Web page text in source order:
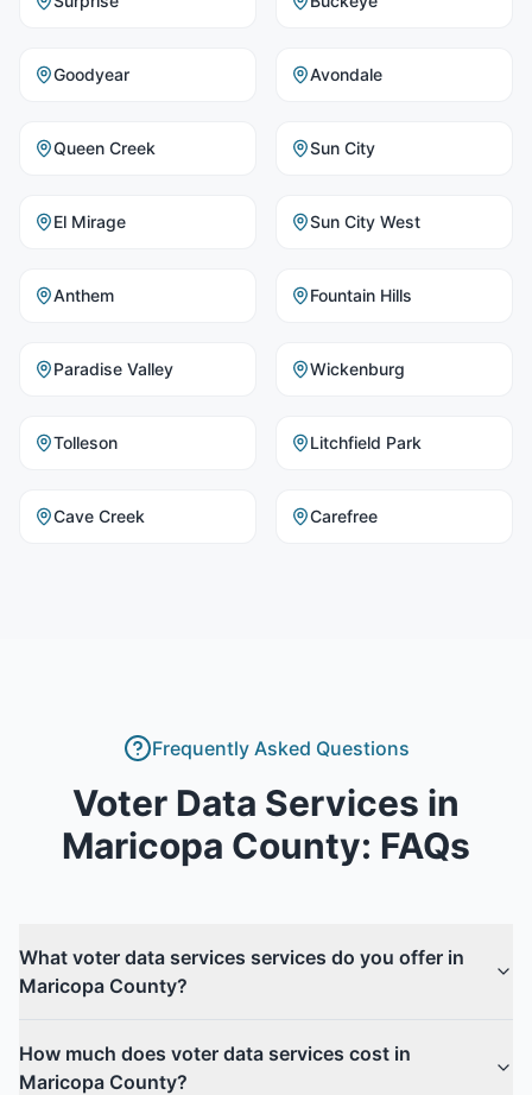
Goodyear Avondale
Queen Creek Sun City
El Mirage Sun City West
Anthem Fountain Hills
Paradise Valley Wickenburg
Tolleson Litchfield Park
Cave Creek Carefree
Frequently Asked Questions
Voter Data Services in
Maricopa County: FAQs
What voter data services services do you offer in
Maricopa County?
How much does voter data services cost in
Maricopa County?